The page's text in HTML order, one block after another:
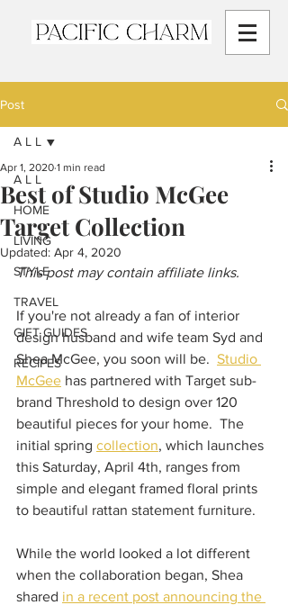
Post
A L L
HOME
LIVING
STYLE
TRAVEL
GIFT GUIDES
RECIPES
A L L
Best of Studio McGee
Target Collection
Apr 1, 2020 1 min read
Updated: Apr 4, 2020
This post may contain affiliate links.
If you're not already a fan of interior
design husband and wife team Syd and
Shea McGee, you soon will be. Studio
McGee has partnered with Target sub-
brand Threshold to design over 120
beautiful pieces for your home.  The
initial spring collection, which launches
this Saturday, April 4th, ranges from
simple and elegant framed floral prints
to beautiful rattan statement furniture.
While the world looked a lot different
when the collaboration began, Shea
shared in a recent post announcing the